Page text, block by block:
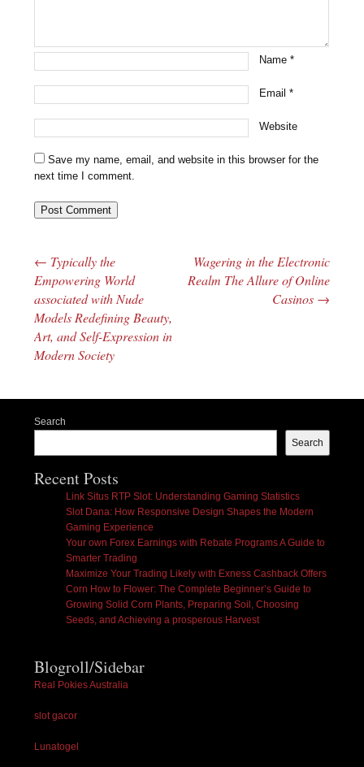
Name*
Email*
Website
Save my name, email, and website in this browser for the
next time I comment.
Post navigation
← Typically the
Empowering World
associated with Nude
Models Redefining Beauty,
Art, and Self-Expression in
Modern Society
Wagering in the Electronic
Realm The Allure of Online
Casinos →
Search
Search
Recent Posts
Link Situs RTP Slot: Understanding Gaming Statistics
Slot Dana: How Responsive Design Shapes the Modern
Gaming Experience
Your own Forex Earnings with Rebate Programs A Guide to
Smarter Trading
Maximize Your Trading Likely with Exness Cashback Offers
Corn How to Flower: The Complete Beginner’s Guide to
Growing Solid Corn Plants, Preparing Soil, Choosing
Seeds, and Achieving a prosperous Harvest
Blogroll/Sidebar
Real Pokies Australia
slot gacor
Lunatogel